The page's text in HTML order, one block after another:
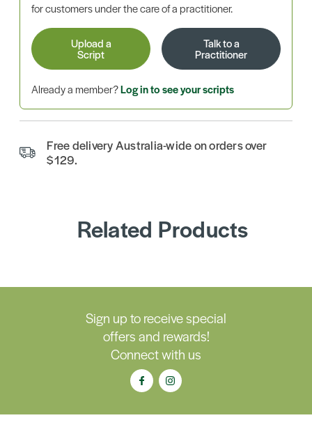
for customers under the care of a practitioner.
Upload a
Script
Talk to a
Practitioner
Already a member?Log in to see your scripts
Free delivery Australia-wide on orders over
$129.
Related Products
Sign up to receive special
offers and rewards!
Connect with us